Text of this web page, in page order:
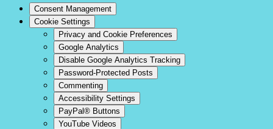
Consent Management
Cookie Settings
Privacy and Cookie Preferences
Google Analytics
Disable Google Analytics Tracking
Password-Protected Posts
Commenting
Accessibility Settings
PayPal® Buttons
YouTube Videos